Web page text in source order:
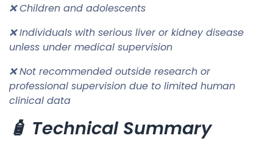
❌ Children and adolescents
❌ Individuals with serious liver or kidney disease
unless under medical supervision
❌ Not recommended outside research or
professional supervision due to limited human
clinical data
🧴 Technical Summary